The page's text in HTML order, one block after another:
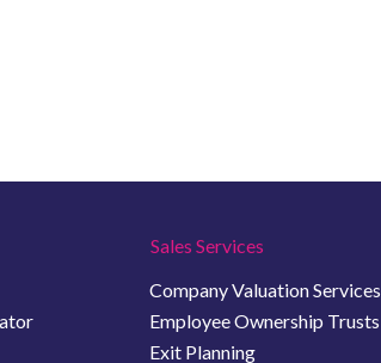
Sales Services
Company Valuation Services
Employee Ownership Trusts
Exit Planning